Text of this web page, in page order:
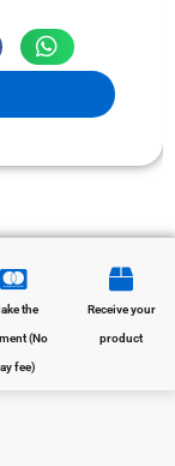
the
(No
fee)
Receive your
product